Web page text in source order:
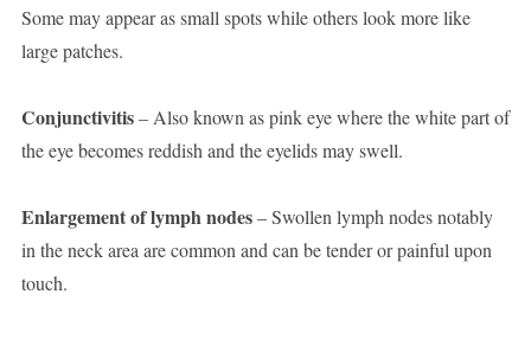
Some may appear as small spots while others look more like
large patches.
Conjunctivitis– Also known as pink eye where the white part of
the eye becomes reddish and the eyelids may swell.
Enlargement of lymph nodes– Swollen lymph nodes notably
in the neck area are common and can be tender or painful upon
touch.